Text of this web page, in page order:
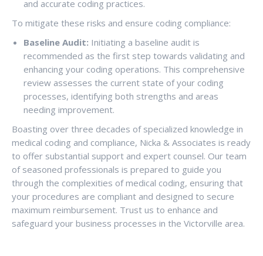
and accurate coding practices.
To mitigate these risks and ensure coding compliance:
Baseline Audit: Initiating a baseline audit is
recommended as the first step towards validating and
enhancing your coding operations. This comprehensive
review assesses the current state of your coding
processes, identifying both strengths and areas
needing improvement.
Boasting over three decades of specialized knowledge in
medical coding and compliance, Nicka & Associates is ready
to offer substantial support and expert counsel. Our team
of seasoned professionals is prepared to guide you
through the complexities of medical coding, ensuring that
your procedures are compliant and designed to secure
maximum reimbursement. Trust us to enhance and
safeguard your business processes in the Victorville area.